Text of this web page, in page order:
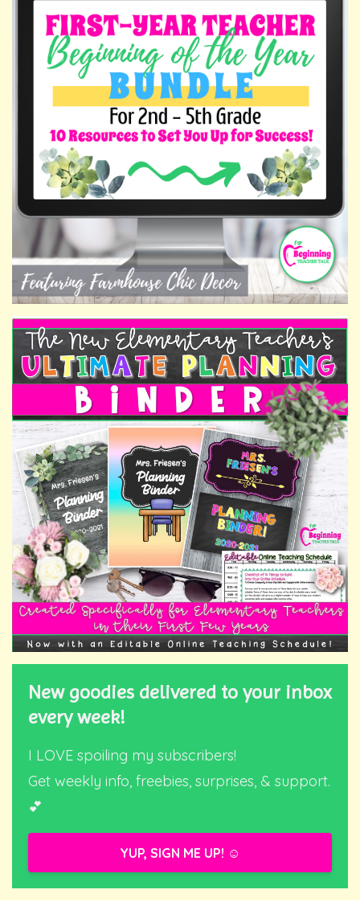
New goodies delivered to your inbox
every week!
I LOVE spoiling my subscribers!
Get weekly info, freebies, surprises, & support.
💕
YUP, SIGN ME UP! ☺️